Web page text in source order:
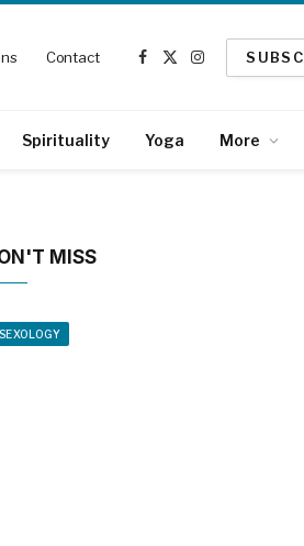
Contact
Facebook
X
Instagram
Spirituality Yoga More
MISS
SEXOLOGY